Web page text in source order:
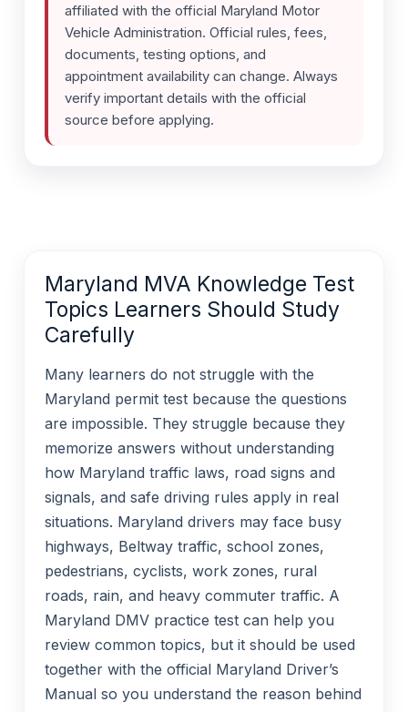
affiliated with the official Maryland Motor
Vehicle Administration. Official rules, fees,
documents, testing options, and
appointment availability can change. Always
verify important details with the official
source before applying.
Maryland MVA Knowledge Test
Topics Learners Should Study
Carefully
Many learners do not struggle with the
Maryland permit test because the questions
are impossible. They struggle because they
memorize answers without understanding
how Maryland traffic laws, road signs and
signals, and safe driving rules apply in real
situations. Maryland drivers may face busy
highways, Beltway traffic, school zones,
pedestrians, cyclists, work zones, rural
roads, rain, and heavy commuter traffic. A
Maryland DMV practice test can help you
review common topics, but it should be used
together with the official Maryland Driver’s
Manual so you understand the reason behind